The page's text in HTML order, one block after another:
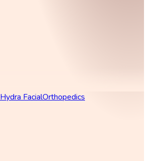
Hydra FacialOrthopedics